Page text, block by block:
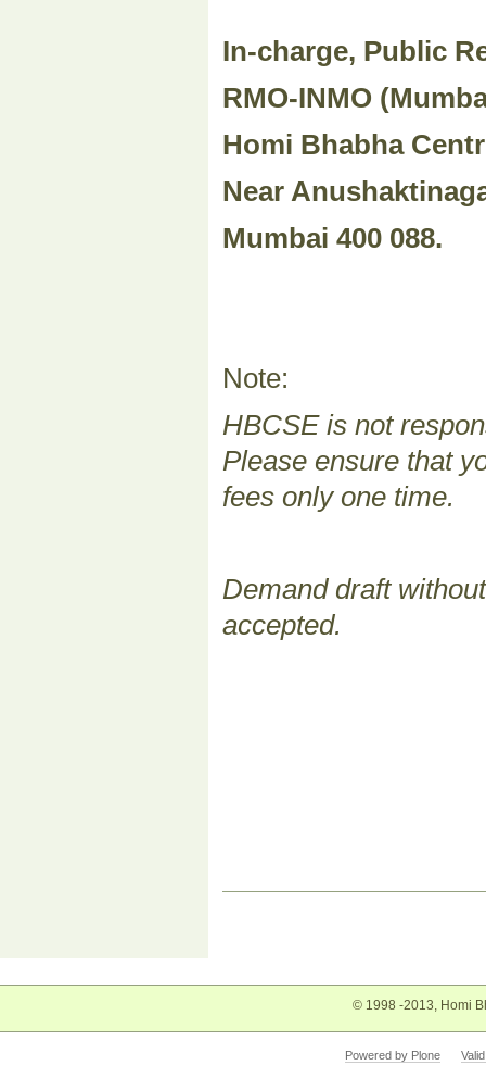
In-charge, Public
RMO-INMO
Homi Bhabha
Near
Mumbai 400 088.
Note:
HBCSE is not
Please ensure that
fees only one time.
Demand draft
accepted.
© 1998 -2013, Homi
Powered by Plone